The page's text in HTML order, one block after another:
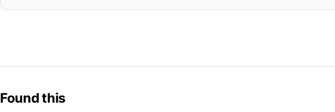
Found this